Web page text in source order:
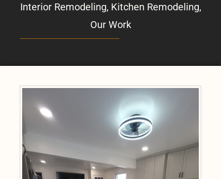
Interior Remodeling, Kitchen Remodeling,
Our Work